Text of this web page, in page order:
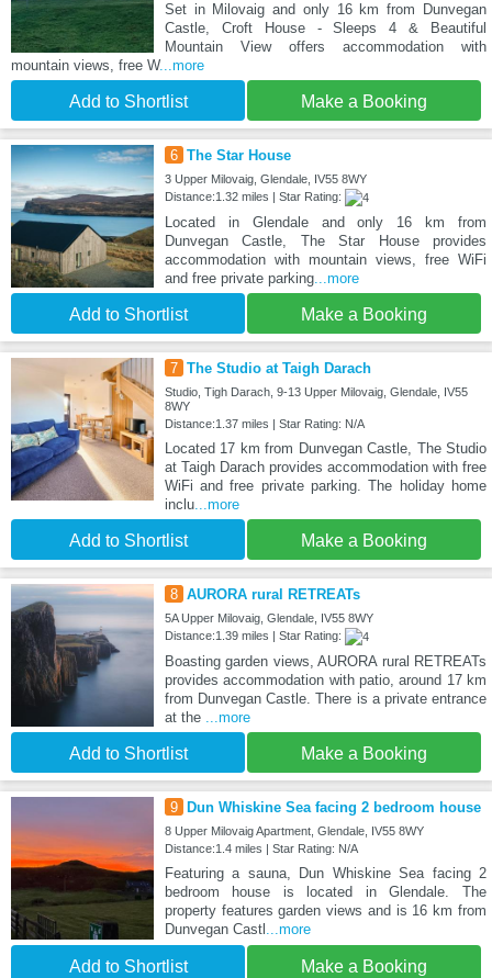
Set in Milovaig and only 16 km from Dunvegan
Castle, Croft House - Sleeps 4 & Beautiful
Mountain View offers accommodation with
mountain views, free W...more
Add to Shortlist Make a Booking
6 The Star House
3 Upper Milovaig, Glendale, IV55 8WY
Distance:1.32 miles | Star Rating:
Located in Glendale and only 16 km from
Dunvegan Castle, The Star House provides
accommodation with mountain views, free WiFi
and free private parking...more
Add to Shortlist Make a Booking
7 The Studio at Taigh Darach
Studio, Tigh Darach, 9-13 Upper Milovaig, Glendale, IV55
8WY
Distance:1.37 miles | Star Rating: N/A
Located 17 km from Dunvegan Castle, The Studio
at Taigh Darach provides accommodation with free
WiFi and free private parking. The holiday home
inclu...more
Add to Shortlist Make a Booking
8 AURORA rural RETREATs
5A Upper Milovaig, Glendale, IV55 8WY
Distance:1.39 miles | Star Rating:
Boasting garden views, AURORA rural RETREATs
provides accommodation with patio, around 17 km
from Dunvegan Castle. There is a private entrance
at the ...more
Add to Shortlist Make a Booking
9 Dun Whiskine Sea facing 2 bedroom house
8 Upper Milovaig Apartment, Glendale, IV55 8WY
Distance:1.4 miles | Star Rating: N/A
Featuring a sauna, Dun Whiskine Sea facing 2
bedroom house is located in Glendale. The
property features garden views and is 16 km from
Dunvegan Castl ...more
Add to Shortlist Make a Booking